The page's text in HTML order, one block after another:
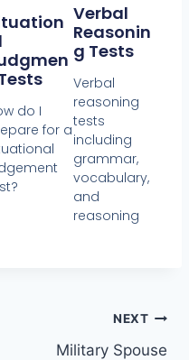
do I
for a
Verbal
Reasonin
G Tests
Verbal
reasoning
tests
including
grammar,
vocabulary,
and
reasoning
NEXT
Military Spouse